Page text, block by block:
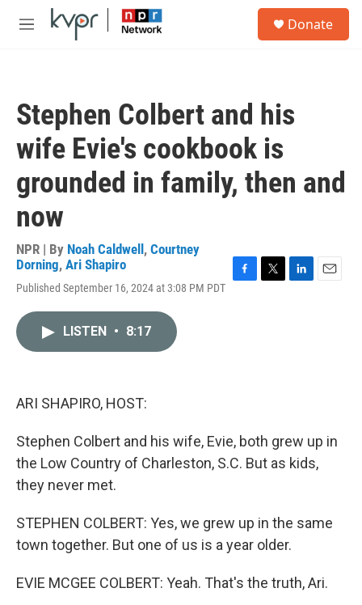
Skip to main content
M
Donate
Stephen Colbert and his
wife Evie's cookbook is
grounded in family, then and
now
NPR | By Noah Caldwell , Courtney
Dorning, Ari Shapiro
Published September 16, 2024 at 3:08 PM PDT
LISTEN • 8:17
ARI SHAPIRO, HOST:
Stephen Colbert and his wife, Evie, both grew up in
the Low Country of Charleston, S.C. But as kids,
they never met.
STEPHEN COLBERT: Yes, we grew up in the same
town together. But one of us is a year older.
EVIE MCGEE COLBERT: Yeah. That's the truth, Ari.